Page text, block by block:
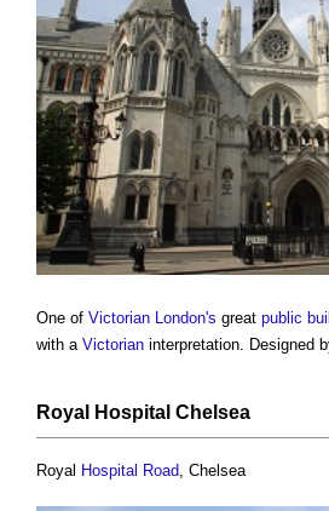
One of Victorian London's great public
with a Victorian interpretation. Designed
Royal Hospital Chelsea
Royal Hospital Road, Chelsea